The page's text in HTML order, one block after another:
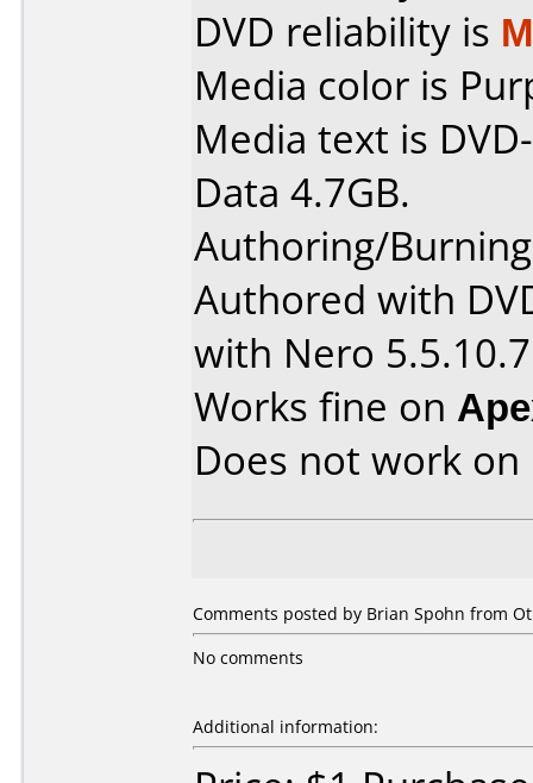
DVD reliability is
Media color is
Media text is
Data 4.7GB.
Authoring/
Authored with
with Nero 5.5.10.7
Works fine on
Does not work on
Comments posted by Brian Spohn from
No comments
Additional information: